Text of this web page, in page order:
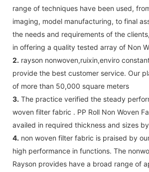
range of techniques have been used,
imaging, model manufacturing, to final
the needs and requirements of the
in offering a quality tested array of Non
2. rayson nonwoven,ruixin,enviro
provide the best customer service. Our
of more than 50,000 square meters
3. The practice verified the steady
woven filter fabric . PP Roll Non Woven
availed in required thickness and sizes
4. non woven filter fabric is praised by
high performance in functions. The
Rayson provides have a broad range of